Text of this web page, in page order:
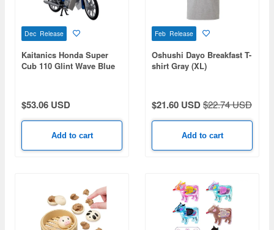
Dec Release
Kaitanics Honda Super
Cub 110 Glint Wave Blue
$53.06 USD
Add to cart
Feb Release
Oshushi Dayo Breakfast T-
shirt Gray (XL)
$21.60 USD$22.74 USD
Add to cart